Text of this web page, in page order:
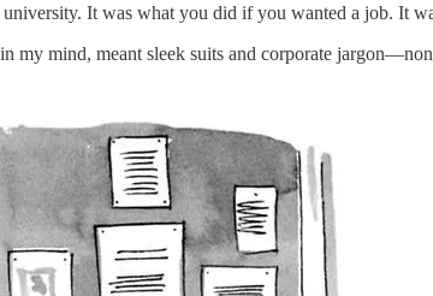
It was what you did if you wanted a job. It
my mind, meant sleek suits and corporate